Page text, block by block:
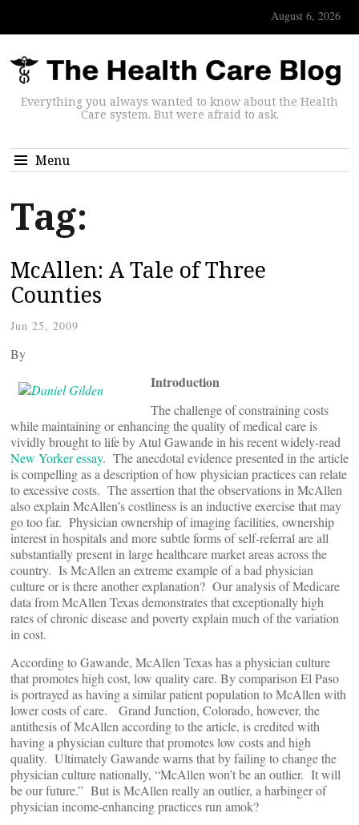
August 6, 2026
Everything you always wanted to know about the Health
Care system. But were afraid to ask.
Menu
Tag:
McAllen: A Tale of Three
Counties
Jun 25, 2009
By
Introduction
The challenge of constraining costs
while maintaining or enhancing the quality of medical care is
vividly brought to life by Atul Gawande in his recent widely-read
New Yorker essay. The anecdotal evidence presented in the article
is compelling as a description of how physician practices can relate
to excessive costs. The assertion that the observations in McAllen
also explain McAllen’s costliness is an inductive exercise that may
go too far. Physician ownership of imaging facilities, ownership
interest in hospitals and more subtle forms of self-referral are all
substantially present in large healthcare market areas across the
country. Is McAllen an extreme example of a bad physician
culture or is there another explanation? Our analysis of Medicare
data from McAllen Texas demonstrates that exceptionally high
rates of chronic disease and poverty explain much of the variation
in cost.
According to Gawande, McAllen Texas has a physician culture
that promotes high cost, low quality care. By comparison El Paso
is portrayed as having a similar patient population to McAllen with
lower costs of care. Grand Junction, Colorado, however, the
antithesis of McAllen according to the article, is credited with
having a physician culture that promotes low costs and high
quality. Ultimately Gawande warns that by failing to change the
physician culture nationally, “McAllen won’t be an outlier. It will
be our future.” But is McAllen really an outlier, a harbinger of
physician income-enhancing practices run amok?